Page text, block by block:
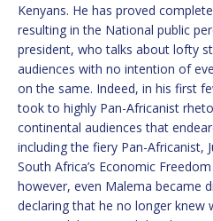
Kenyans. He has proved
resulting in the National public
president, who talks about lofty
audiences with no intention of
on the same. Indeed, in his first
took to highly Pan-Africanist
continental audiences that
including the fiery Pan-Africanist,
South Africa’s Economic
however, even Malema became
declaring that he no longer knew